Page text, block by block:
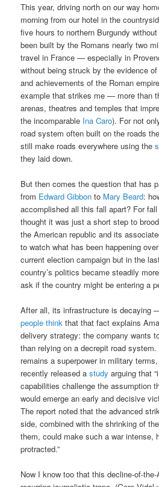
This year, driving north on our way
morning from our hotel in the
five hours to northern Burgundy
been built by the Romans nearly two
travel in France — especially in
without being struck by the evidence
and achievements of the Roman
example that strikes me — more than
arenas, theatres and temples that
the incomparable Ina Caro). For not
road system often built on the roads
still make roads everywhere using the
they laid down.
But then comes the question that has
from Edward Gibbon to Mary Beard:
accomplished all this fall apart? For
thought it was just a short step to
the American republic and its
to watch what has been happening
current election campaign but in the
country’s politics became steadily
ask if the country might be entering a
After all, its infrastructure is decaying
people think that that fact explains
delivery strategy: the company wants
than relying on a decrepit road
remains a superpower in military
recently released astudy arguing that
capabilities challenge the assumption
would emerge an early and decisive
The report noted that the advanced
side, combined with the shrinking of
them, could make such a war intense,
protracted.”
Now I know too that this decline-of-